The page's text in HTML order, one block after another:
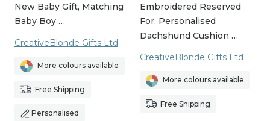
New Baby Gift, Matching
Baby Boy …
CreativeBlonde Gifts Ltd
More colours available
Free Shipping
Personalised
Embroidered Reserved
For, Personalised
Dachshund Cushion …
CreativeBlonde Gifts Ltd
More colours available
Free Shipping